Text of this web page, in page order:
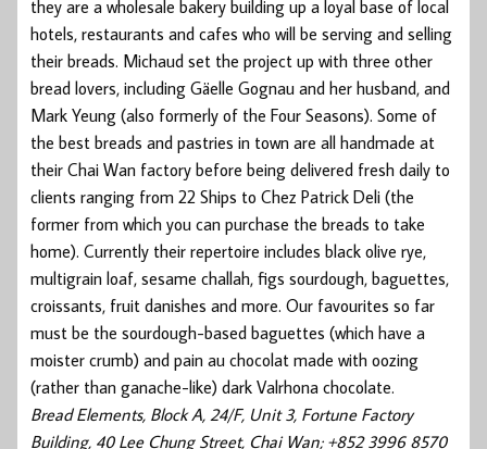
they are a wholesale bakery building up a loyal base of local
hotels, restaurants and cafes who will be serving and selling
their breads. Michaud set the project up with three other
bread lovers, including Gäelle Gognau and her husband, and
Mark Yeung (also formerly of the Four Seasons). Some of
the best breads and pastries in town are all handmade at
their Chai Wan factory before being delivered fresh daily to
clients ranging from 22 Ships to Chez Patrick Deli (the
former from which you can purchase the breads to take
home). Currently their repertoire includes black olive rye,
multigrain loaf, sesame challah, figs sourdough, baguettes,
croissants, fruit danishes and more. Our favourites so far
must be the sourdough-based baguettes (which have a
moister crumb) and pain au chocolat made with oozing
(rather than ganache-like) dark Valrhona chocolate.
Bread Elements, Block A, 24/F, Unit 3, Fortune Factory
Building, 40 Lee Chung Street, Chai Wan; +852 3996 8570